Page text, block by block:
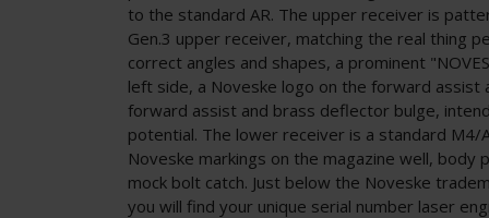
to the standard AR. The upper receiver is
Gen.3 upper receiver, matching the real thing
correct angles and shapes, a prominent
left side, a Noveske logo on the forward assist
forward assist and brass deflector bulge,
potential. The lower receiver is a standard M4/
Noveske markings on the magazine well, body
mock bolt catch. Just below the Noveske
you will find your unique serial number laser